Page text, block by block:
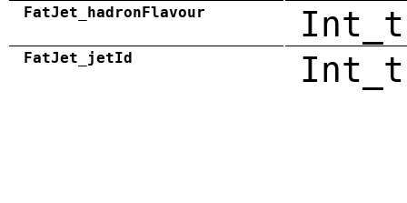
FatJet_hadronFlavour Int_t
FatJet_jetId Int_t